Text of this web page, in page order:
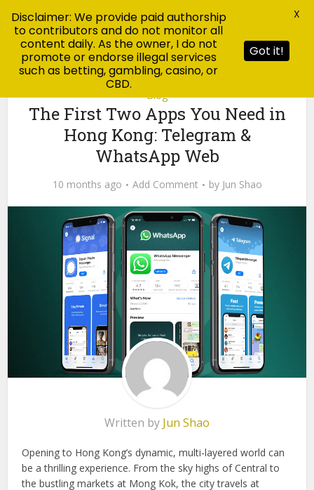
Blog
The First Two Apps You Need in
Hong Kong: Telegram &
WhatsApp Web
10 months ago Add Comment byJun Shao
Disclaimer: We provide paid authorship
to contributors and do not monitor all
content daily. As the owner, I do not
promote or endorse illegal services
such as betting, gambling, casino, or
CBD.
Got it!
X